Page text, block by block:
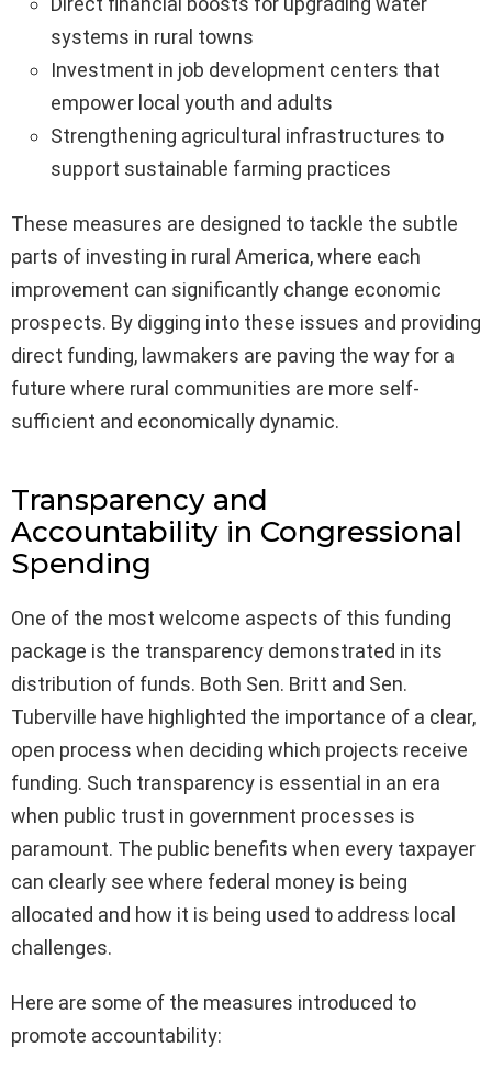
systems in rural towns
Investment in job development centers that
empower local youth and adults
Strengthening agricultural infrastructures to
support sustainable farming practices
These measures are designed to tackle the subtle
parts of investing in rural America, where each
improvement can significantly change economic
prospects. By digging into these issues and providing
direct funding, lawmakers are paving the way for a
future where rural communities are more self-
sufficient and economically dynamic.
Transparency and
Accountability in Congressional
Spending
One of the most welcome aspects of this funding
package is the transparency demonstrated in its
distribution of funds. Both Sen. Britt and Sen.
Tuberville have highlighted the importance of a clear,
open process when deciding which projects receive
funding. Such transparency is essential in an era
when public trust in government processes is
paramount. The public benefits when every taxpayer
can clearly see where federal money is being
allocated and how it is being used to address local
challenges.
Here are some of the measures introduced to
promote accountability: